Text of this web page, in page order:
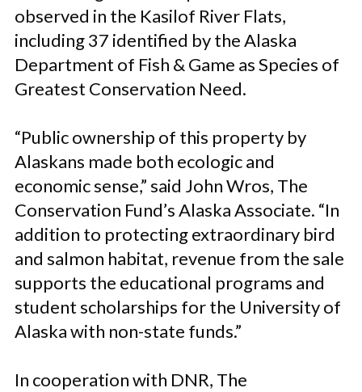
observed in the Kasilof River Flats,
including 37 identified by the Alaska
Department of Fish & Game as Species of
Greatest Conservation Need.
“Public ownership of this property by
Alaskans made both ecologic and
economic sense,” said John Wros, The
Conservation Fund’s Alaska Associate. “In
addition to protecting extraordinary bird
and salmon habitat, revenue from the sale
supports the educational programs and
student scholarships for the University of
Alaska with non-state funds.”
In cooperation with DNR, The